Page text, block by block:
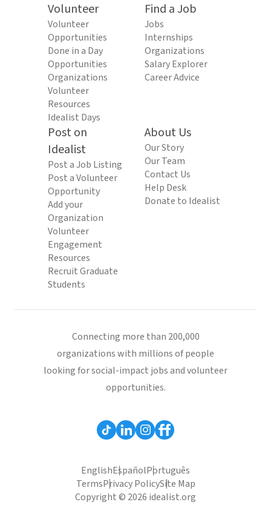
Volunteer
Volunteer
Opportunities
Done in a Day
Opportunities
Organizations
Volunteer
Resources
Idealist Days
Find a Job
Jobs
Internships
Organizations
Salary Explorer
Career Advice
Post on
Idealist
Post a Job Listing
Post a Volunteer
Opportunity
Add your
Organization
Volunteer
Engagement
Resources
Recruit Graduate
Students
About Us
Our Story
Our Team
Contact Us
Help Desk
Donate to Idealist
Connecting more than 200,000
organizations with millions of people
looking for social-impact jobs and volunteer
opportunities.
EnglishEspañolPortuguês
TermsPrivacy PolicySite Map
Copyright © 2026 idealist.org